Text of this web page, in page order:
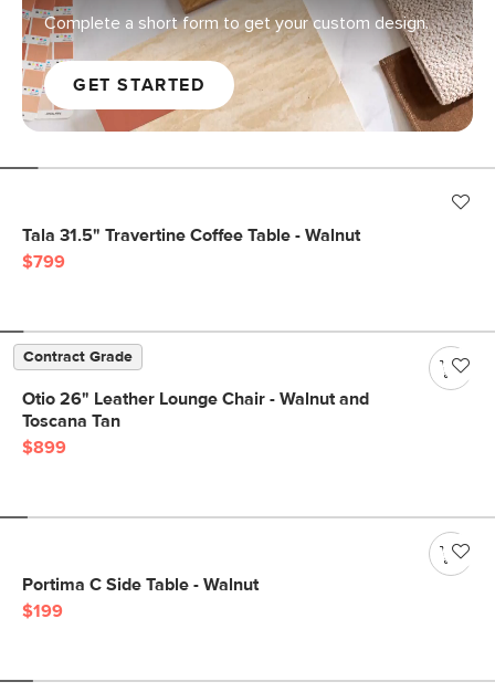
Complete a short form to get your custom design.
GET STARTED
Tala 31.5" Travertine Coffee Table - Walnut
$799
Contract Grade
Otio 26" Leather Lounge Chair - Walnut and
Toscana Tan
$899
Portima C Side Table - Walnut
$199